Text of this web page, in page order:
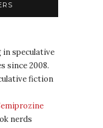
in speculative
since 2008.
fiction
nerds